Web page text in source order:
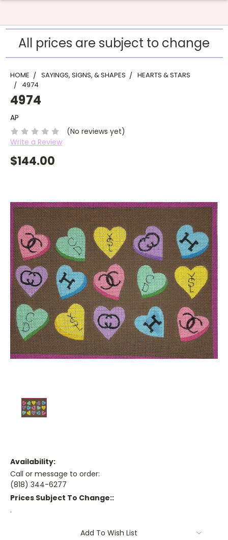
All prices are subject to change
HOME SAYINGS, SIGNS, & SHAPES
HEARTS & STARS
4974
4974
AP
(No reviews yet)
Write a Review
$144.00
Availability:
Call or message to order:
(818) 344-6277
Prices Subject To Change::
.
Add To Wish List